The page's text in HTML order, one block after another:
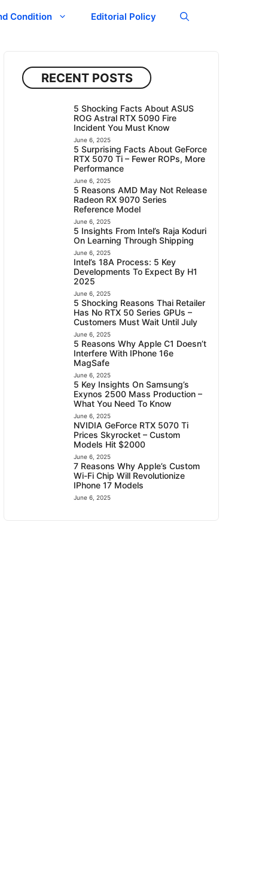
Condition Editorial Policy
RECENT POSTS
5 Shocking Facts About ASUS
ROG Astral RTX 5090 Fire
Incident You Must Know
June 6, 2025
5 Surprising Facts About GeForce
RTX 5070 Ti – Fewer ROPs, More
Performance
June 6, 2025
5 Reasons AMD May Not Release
Radeon RX 9070 Series
Reference Model
June 6, 2025
5 Insights From Intel’s Raja Koduri
On Learning Through Shipping
June 6, 2025
Intel’s 18A Process: 5 Key
Developments To Expect By H1
2025
June 6, 2025
5 Shocking Reasons Thai Retailer
Has No RTX 50 Series GPUs –
Customers Must Wait Until July
June 6, 2025
5 Reasons Why Apple C1 Doesn’t
Interfere With IPhone 16e
MagSafe
June 6, 2025
5 Key Insights On Samsung’s
Exynos 2500 Mass Production –
What You Need To Know
June 6, 2025
NVIDIA GeForce RTX 5070 Ti
Prices Skyrocket – Custom
Models Hit $2000
June 6, 2025
7 Reasons Why Apple’s Custom
Wi-Fi Chip Will Revolutionize
IPhone 17 Models
June 6, 2025